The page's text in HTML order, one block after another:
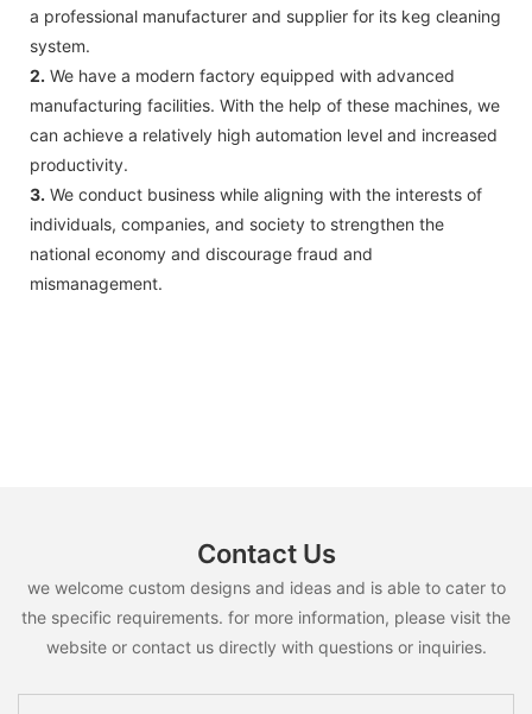
a professional manufacturer and supplier for its keg cleaning
system.
2. We have a modern factory equipped with advanced
manufacturing facilities. With the help of these machines, we
can achieve a relatively high automation level and increased
productivity.
3. We conduct business while aligning with the interests of
individuals, companies, and society to strengthen the
national economy and discourage fraud and
mismanagement.
Contact Us
we welcome custom designs and ideas and is able to cater to
the specific requirements. for more information, please visit the
website or contact us directly with questions or inquiries.